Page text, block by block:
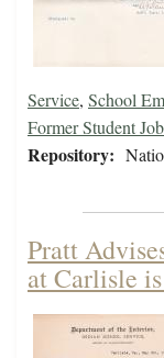
Service, School
Former Student
Repository:
Pratt
at Carlisle